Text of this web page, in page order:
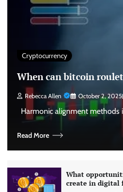
Cryptocurrency
When can bitcoin
Rebecca Allen October 2, 2025
Harmonic alignment methods
Read More
What
create in digital